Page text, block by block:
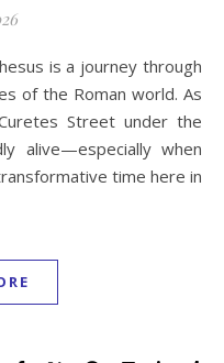
of the Roman world. As
Street under the
alive—especially when
time here in